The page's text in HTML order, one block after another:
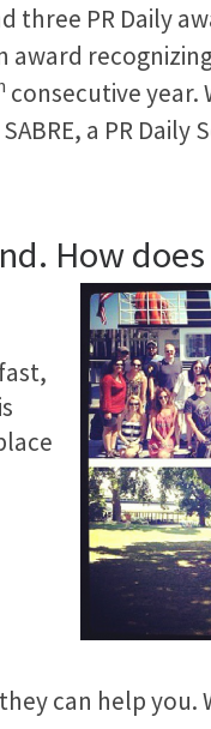
three PR Daily
award
consecutive year.
a PR Daily
How
can help you.